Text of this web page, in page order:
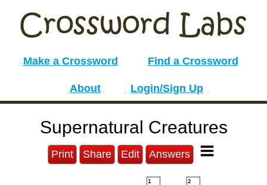
Make a Crossword Find a Crossword
About Login/Sign Up
Supernatural Creatures
Print Share Edit Answers
1 2